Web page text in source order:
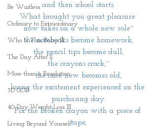
Be Waitless
Ordinary to Extraordinary
Who Is This Baby III
The Day After II
More than a Resolution
3D GOD
40 Day Weight Loss III
Living Beyond Yourself
and then school starts.
What brought you great pleasure
now takes on a whole new role~
the notebooks become homework,
the pencil tips become dull,
the crayons crack,~
the once new becomes old,
losing the excitement experienced on the
purchasing day.
Fix the broken crayon with a piece of
tape,